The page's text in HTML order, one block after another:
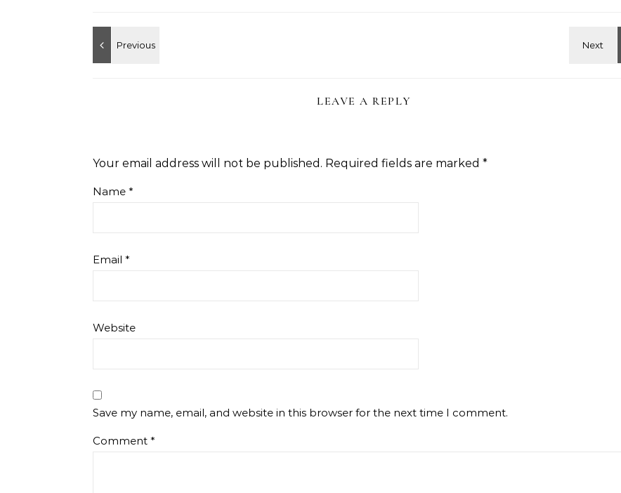
LEAVE A REPLY
Your email address will not be published. Required fields are marked *
Name *
Email *
Website
Save my name, email, and website in this browser for the next time I comment.
Comment *